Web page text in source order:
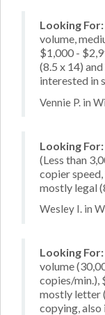
Looking For:
volume,
$1,000 -
(8.5 x 14)
interested in
Vennie P. in
Looking For:
(Less than
copier
mostly legal
Wesley I. in
Looking For:
volume
copies/min.),
mostly letter
copying,